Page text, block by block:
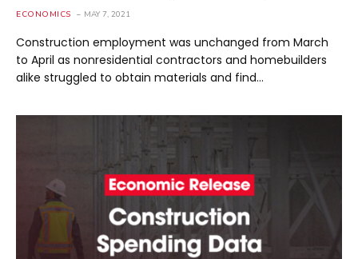
ECONOMICS MAY 7, 2021
Construction employment was unchanged from March
to April as nonresidential contractors and homebuilders
alike struggled to obtain materials and find…